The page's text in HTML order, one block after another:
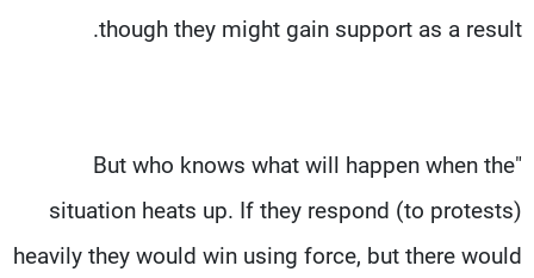
though they might gain support as a result.
"But who knows what will happen when the
situation heats up. If they respond (to protests)
heavily they would win using force, but there would